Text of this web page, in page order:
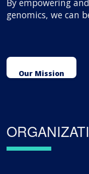
By empowering
genomics, we can
Our Mission